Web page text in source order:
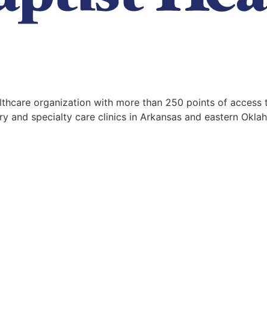
organization with more than 250 points of access
and specialty care clinics in Arkansas and eastern